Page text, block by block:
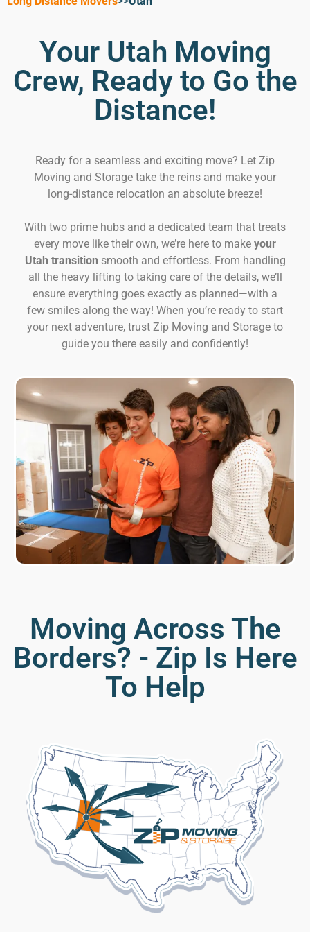
Your Utah Moving
Crew, Ready to Go the
Distance!
Ready for a seamless and exciting move? Let Zip
Moving and Storage take the reins and make your
long-distance relocation an absolute breeze!
With two prime hubs and a dedicated team that treats
every move like their own, we’re here to make your
Utah transition smooth and effortless. From handling
all the heavy lifting to taking care of the details, we’ll
ensure everything goes exactly as planned—with a
few smiles along the way! When you’re ready to start
your next adventure, trust Zip Moving and Storage to
guide you there easily and confidently!
Moving Across The
Borders? - Zip Is Here
To Help